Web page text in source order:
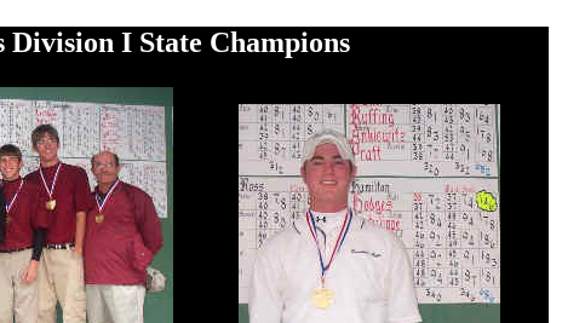
Division I State Champions